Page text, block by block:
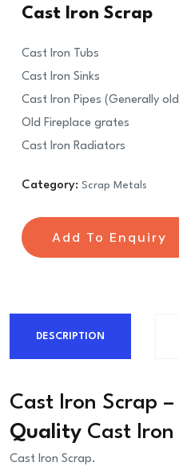
Cast Iron Scrap
Cast Iron Tubs
Cast Iron Sinks
Cast Iron Pipes (Generally
Old Fireplace grates
Cast Iron Radiators
Category: Scrap Metals
Add To Enquiry
DESCRIPTION
Cast Iron Scrap –
Quality Cast Iron
Cast Iron Scrap.